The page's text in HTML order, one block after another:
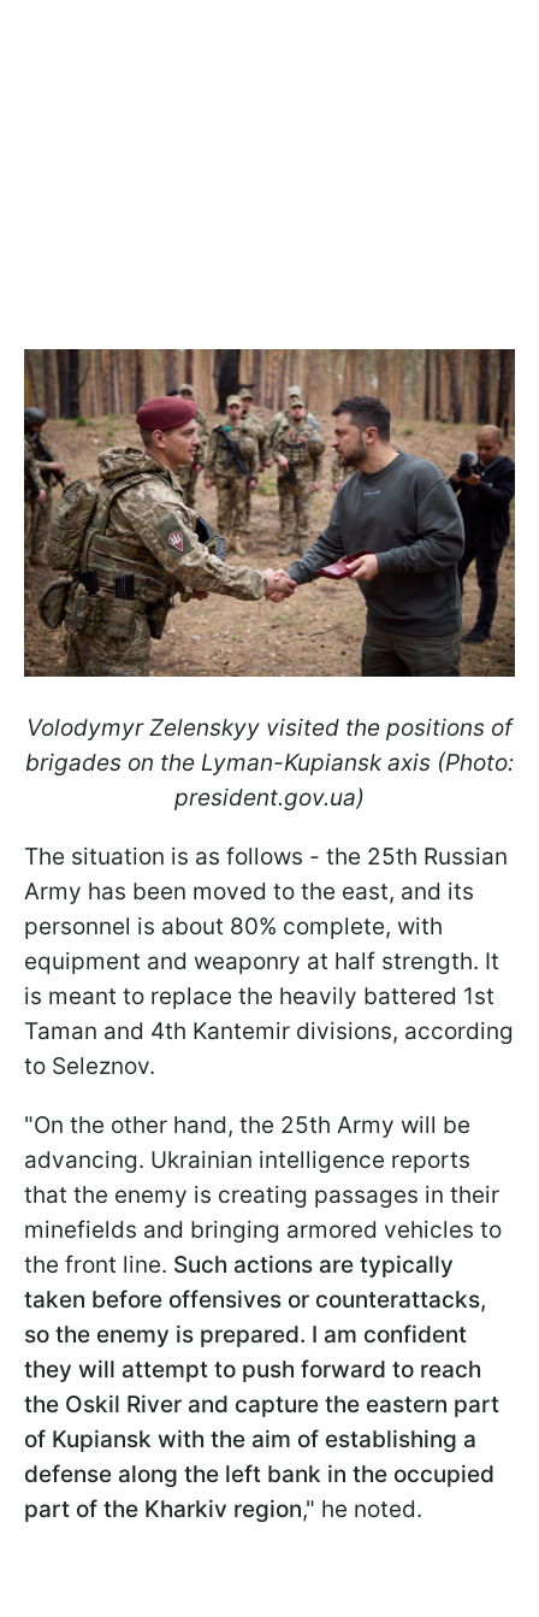
Volodymyr Zelenskyy visited the positions of
brigades on the Lyman-Kupiansk axis (Photo:
president.gov.ua)
The situation is as follows - the 25th Russian
Army has been moved to the east, and its
personnel is about 80% complete, with
equipment and weaponry at half strength. It
is meant to replace the heavily battered 1st
Taman and 4th Kantemir divisions, according
to Seleznov.
"On the other hand, the 25th Army will be
advancing. Ukrainian intelligence reports
that the enemy is creating passages in their
minefields and bringing armored vehicles to
the front line. Such actions are typically
taken before offensives or counterattacks,
so the enemy is prepared. I am confident
they will attempt to push forward to reach
the Oskil River and capture the eastern part
of Kupiansk with the aim of establishing a
defense along the left bank in the occupied
part of the Kharkiv region," he noted.